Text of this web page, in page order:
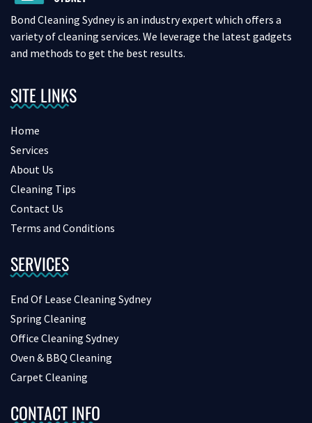
Bond Cleaning Sydney is an industry expert which offers a
variety of cleaning services. We leverage the latest gadgets
and methods to get the best results.
SITE LINKS
Home
Services
About Us
Cleaning Tips
Contact Us
Terms and Conditions
SERVICES
End Of Lease Cleaning Sydney
Spring Cleaning
Office Cleaning Sydney
Oven & BBQ Cleaning
Carpet Cleaning
CONTACT INFO